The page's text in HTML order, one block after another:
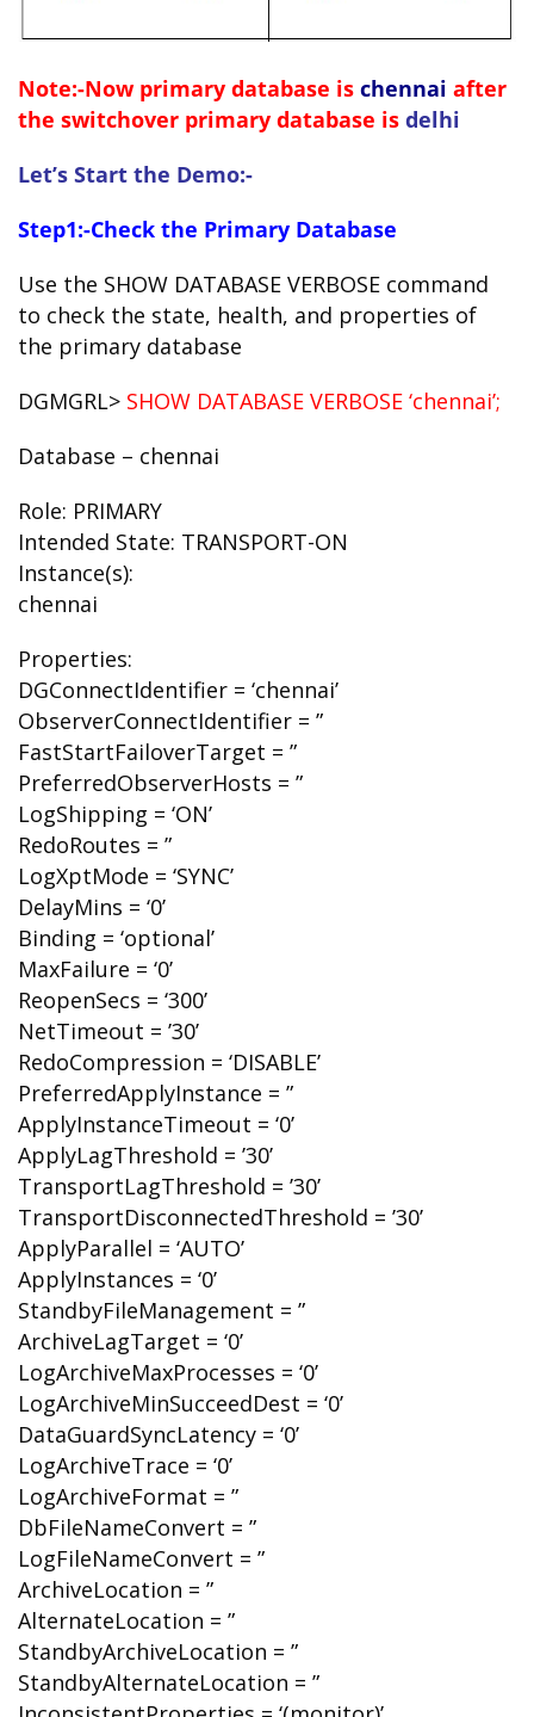
Note:-Now primary database is chennai after
the switchover primary database is delhi
Let’s Start the Demo:-
Step1:-Check the Primary Database
Use the SHOW DATABASE VERBOSE command
to check the state, health, and properties of
the primary database
DGMGRL> SHOW DATABASE VERBOSE ‘chennai’;
Database – chennai
Role: PRIMARY
Intended State: TRANSPORT-ON
Instance(s):
chennai
Properties:
DGConnectIdentifier = ‘chennai’
ObserverConnectIdentifier = ”
FastStartFailoverTarget = ”
PreferredObserverHosts = ”
LogShipping = ‘ON’
RedoRoutes = ”
LogXptMode = ‘SYNC’
DelayMins = ‘0’
Binding = ‘optional’
MaxFailure = ‘0’
ReopenSecs = ‘300’
NetTimeout = ’30’
RedoCompression = ‘DISABLE’
PreferredApplyInstance = ”
ApplyInstanceTimeout = ‘0’
ApplyLagThreshold = ’30’
TransportLagThreshold = ’30’
TransportDisconnectedThreshold = ’30’
ApplyParallel = ‘AUTO’
ApplyInstances = ‘0’
StandbyFileManagement = ”
ArchiveLagTarget = ‘0’
LogArchiveMaxProcesses = ‘0’
LogArchiveMinSucceedDest = ‘0’
DataGuardSyncLatency = ‘0’
LogArchiveTrace = ‘0’
LogArchiveFormat = ”
DbFileNameConvert = ”
LogFileNameConvert = ”
ArchiveLocation = ”
AlternateLocation = ”
StandbyArchiveLocation = ”
StandbyAlternateLocation = ”